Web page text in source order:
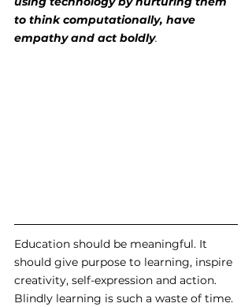
to think computationally, have
empathy and act boldly.
Education should be meaningful. It
should give purpose to learning, inspire
creativity, self-expression and action.
Blindly learning is such a waste of time.